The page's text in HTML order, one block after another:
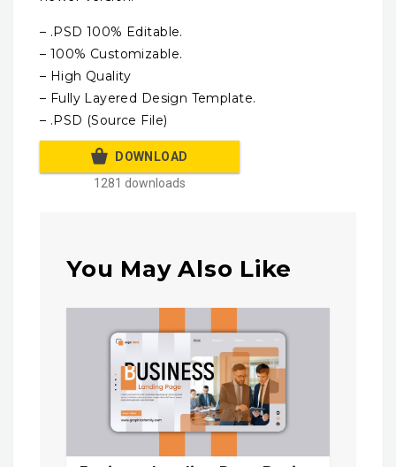
– .PSD 100% Editable.
– 100% Customizable.
– High Quality
– Fully Layered Design Template.
– .PSD (Source File)
DOWNLOAD
1281 downloads
You May Also Like